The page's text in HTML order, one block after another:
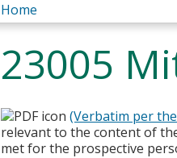
You
are
here
Home
23005
(Verbatim per the
relevant to the content of
met for the prospective